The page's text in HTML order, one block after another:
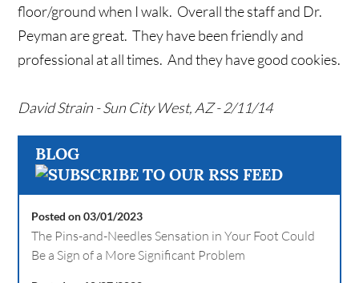
floor/ground when I walk. Overall the staff and Dr.
Peyman are great. They have been friendly and
professional at all times. And they have good cookies.
David Strain - Sun City West, AZ - 2/11/14
BLOG
Posted on 03/01/2023
The Pins-and-Needles Sensation in Your Foot Could
Be a Sign of a More Significant Problem